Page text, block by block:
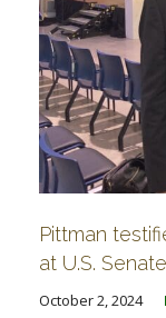
Pittman
at U.S.
October 2, 2024